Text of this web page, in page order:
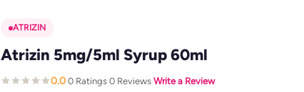
ATRIZIN
Atrizin 5mg/5ml Syrup 60ml
0.0·0 Ratings·0 Reviews·Write a Review